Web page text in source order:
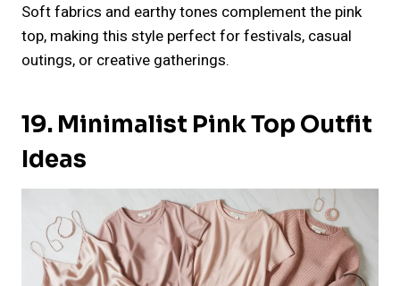
Soft fabrics and earthy tones complement the pink
top, making this style perfect for festivals, casual
outings, or creative gatherings.
19. Minimalist Pink Top Outfit
Ideas